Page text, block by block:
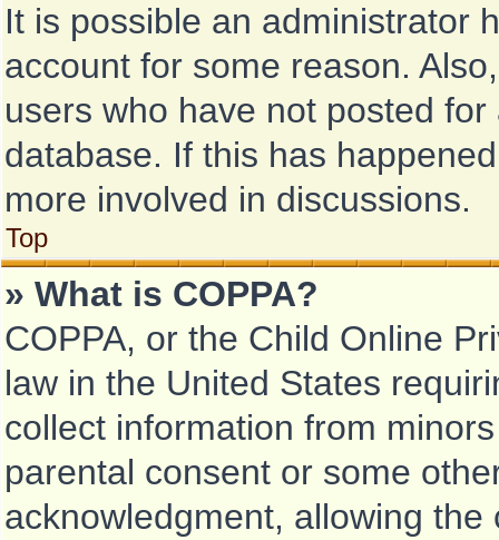
It is possible an administrator
account for some reason.
users who have not posted
database. If this has
more involved in discussions.
Top
» What is COPPA?
COPPA, or the Child Online
law in the United States
collect information from
parental consent or some
acknowledgment, allowing